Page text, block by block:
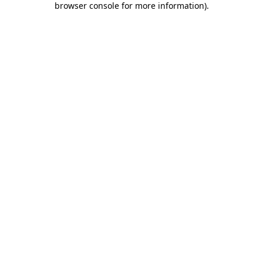
browser console for more information).